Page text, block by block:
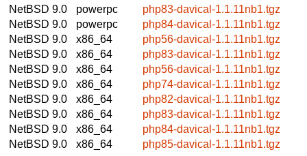
NetBSD 9.0
powerpc
php83-davical-1.1.11nb1.tgz
NetBSD 9.0
powerpc
php84-davical-1.1.11nb1.tgz
NetBSD 9.0
x86_64
php56-davical-1.1.11nb1.tgz
NetBSD 9.0
x86_64
php83-davical-1.1.11nb1.tgz
NetBSD 9.0
x86_64
php56-davical-1.1.11nb1.tgz
NetBSD 9.0
x86_64
php74-davical-1.1.11nb1.tgz
NetBSD 9.0
x86_64
php82-davical-1.1.11nb1.tgz
NetBSD 9.0
x86_64
php83-davical-1.1.11nb1.tgz
NetBSD 9.0
x86_64
php84-davical-1.1.11nb1.tgz
NetBSD 9.0
x86_64 php85-davical-1.1.11nb1.tgz